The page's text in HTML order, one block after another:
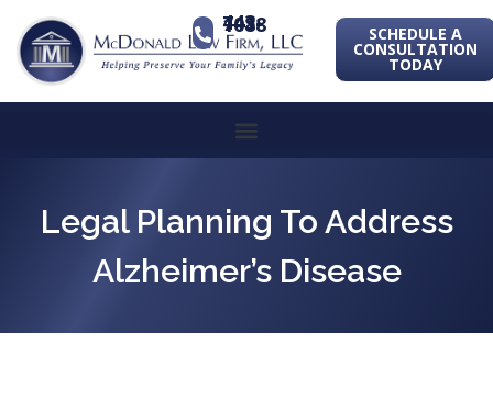
443-741-1088 SCHEDULE A
CONSULTATION
TODAY
Legal Planning To Address
Alzheimer’s Disease